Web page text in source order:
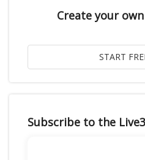
Create your
Subscribe to the